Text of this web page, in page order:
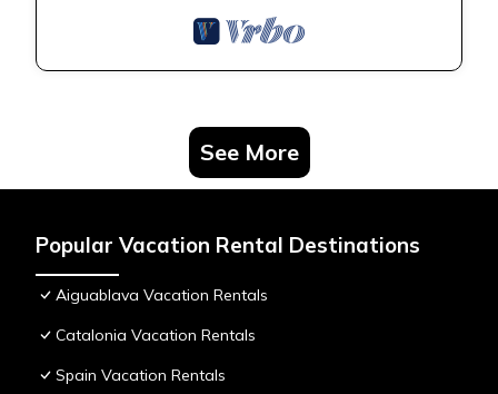
See More
Popular Vacation Rental Destinations
Aiguablava Vacation Rentals
Catalonia Vacation Rentals
Spain Vacation Rentals